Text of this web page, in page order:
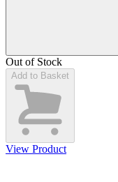
Out of Stock
Add to Basket
View Product